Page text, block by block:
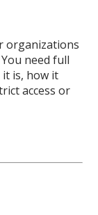
organizations
need full
is, how it
access or